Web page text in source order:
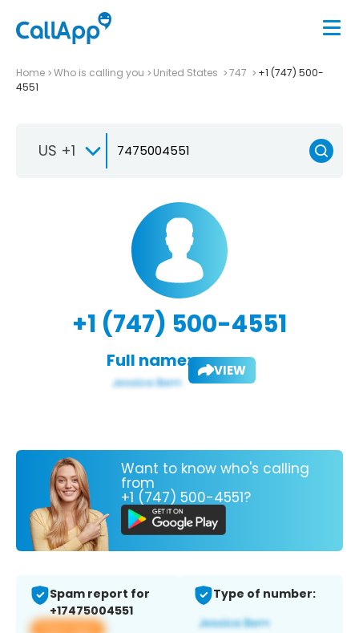
Home Who is calling you United States 747
+1 (747) 500-
4551
US +1
+1 (747) 500-4551
Full name: VIEW
Want to know who's calling
from
+1 (747) 500-4551?
Spam report for
+17475004551
View app
Type of number: